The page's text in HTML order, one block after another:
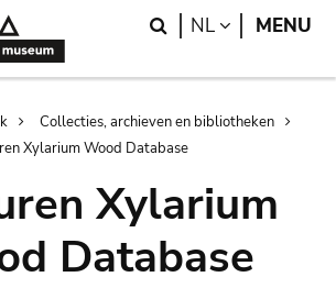
Search
NL LANGUAGE
MENU
Collecties, archieven en bibliotheken
Xylarium Wood Database
Xylarium
Database